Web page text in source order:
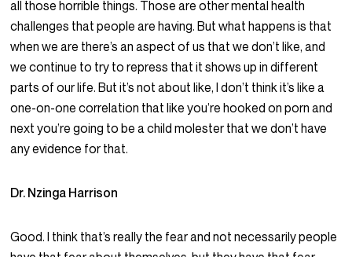
all those horrible things. Those are other mental health
challenges that people are having. But what happens is that
when we are there’s an aspect of us that we don’t like, and
we continue to try to repress that it shows up in different
parts of our life. But it’s not about like, I don’t think it’s like a
one-on-one correlation that like you’re hooked on porn and
next you’re going to be a child molester that we don’t have
any evidence for that.
Dr. Nzinga Harrison
Good. I think that’s really the fear and not necessarily people